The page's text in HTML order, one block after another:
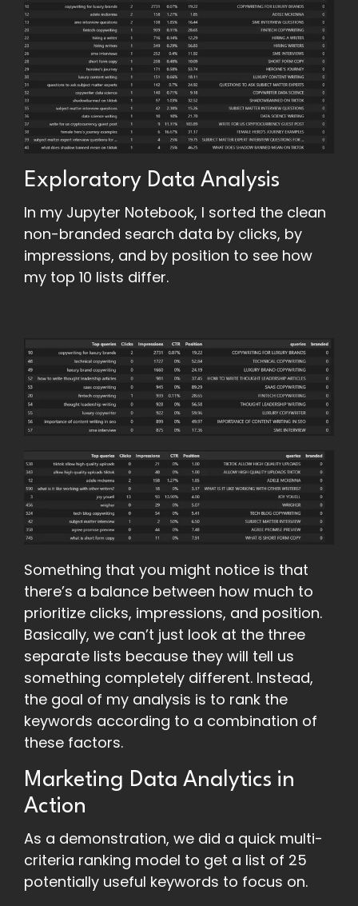
Exploratory Data Analysis
In my Jupyter Notebook, I sorted the clean
non-branded search data by clicks, by
impressions, and by position to see how
my top 10 lists differ.
Something that you might notice is that
there’s a balance between how much to
prioritize clicks, impressions, and position.
Basically, we can’t just look at the three
separate lists because they will tell us
something completely different. Instead,
the goal of my analysis is to rank the
keywords according to a combination of
these factors.
Marketing Data Analytics in
Action
As a demonstration, we did a quick multi-
criteria ranking model to get a list of 25
potentially useful keywords to focus on.